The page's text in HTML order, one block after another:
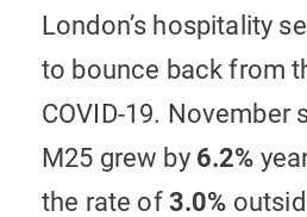
London’s hospitality
to bounce back from
COVID-19. November
M25 grew by 6.2%
the rate of 3.0%